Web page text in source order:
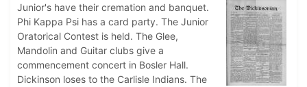
Junior's have their cremation and banquet.
Phi Kappa Psi has a card party. The Junior
Oratorical Contest is held. The Glee,
Mandolin and Guitar clubs give a
commencement concert in Bosler Hall.
Dickinson loses to the Carlisle Indians. The